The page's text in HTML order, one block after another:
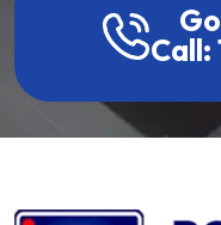
Call: